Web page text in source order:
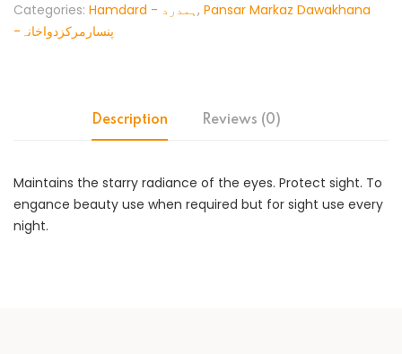
Categories: Hamdard - ہمدرد, Pansar Markaz Dawakhana
-پنسارمرکزدواخانہ
Description Reviews (0)
Maintains the starry radiance of the eyes. Protect sight. To
engance beauty use when required but for sight use every
night.